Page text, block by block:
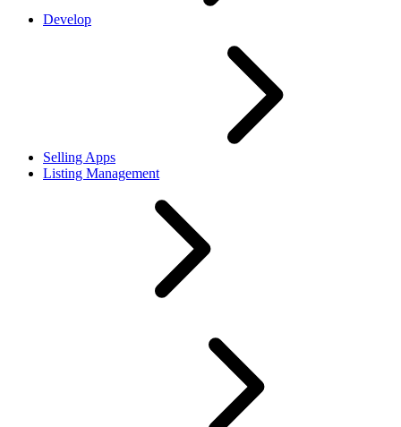
Develop
Selling Apps
Listing Management